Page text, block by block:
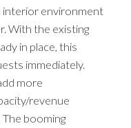
interior environment
With the existing
in place, this
immediately.
more
revenue
booming